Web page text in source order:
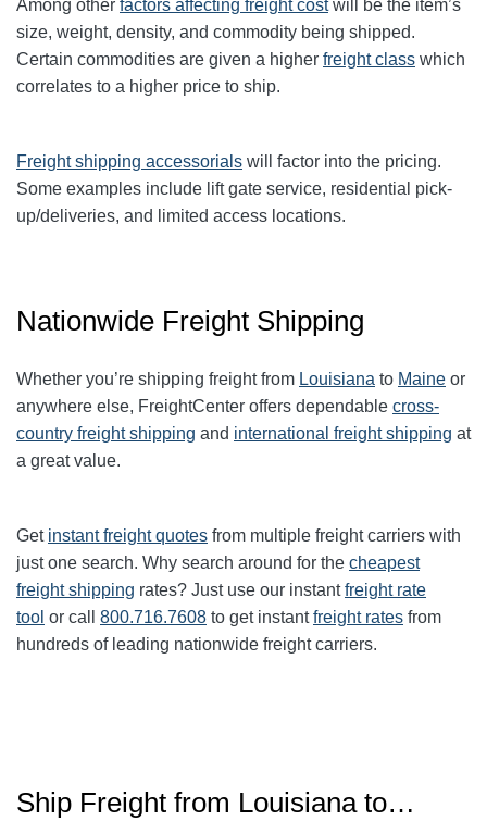
Among other factors affecting freight costwill be the item’s
size, weight, density, and commodity being shipped.
Certain commodities are given a higher freight class which
correlates to a higher price to ship.
Freight shipping accessorials will factor into the pricing.
Some examples include lift gate service, residential pick-
up/deliveries, and limited access locations.
Nationwide Freight Shipping
Whether you’re shipping freight from Louisiana to Maine or
anywhere else, FreightCenter offers dependable cross-
country freight shipping and international freight shipping at
a great value.
Get instant freight quotes from multiple freight carriers with
just one search. Why search around for the cheapest
freight shipping rates? Just use our instantfreight rate
tool or call 800.716.7608 to get instantfreight rates from
hundreds of leading nationwide freight carriers.
Ship Freight from Louisiana to…